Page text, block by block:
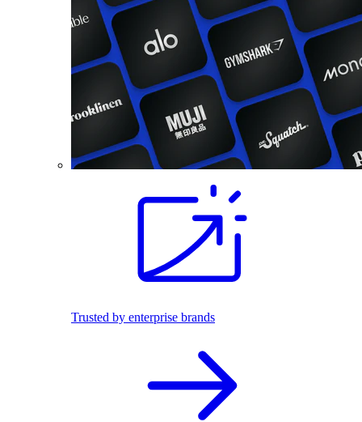
Trusted by enterprise brands